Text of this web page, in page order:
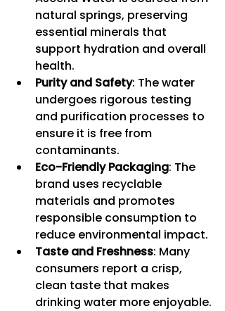
natural springs, preserving
essential minerals that
support hydration and overall
health.
Purity and Safety: The water
undergoes rigorous testing
and purification processes to
ensure it is free from
contaminants.
Eco-Friendly Packaging: The
brand uses recyclable
materials and promotes
responsible consumption to
reduce environmental impact.
Taste and Freshness: Many
consumers report a crisp,
clean taste that makes
drinking water more enjoyable.